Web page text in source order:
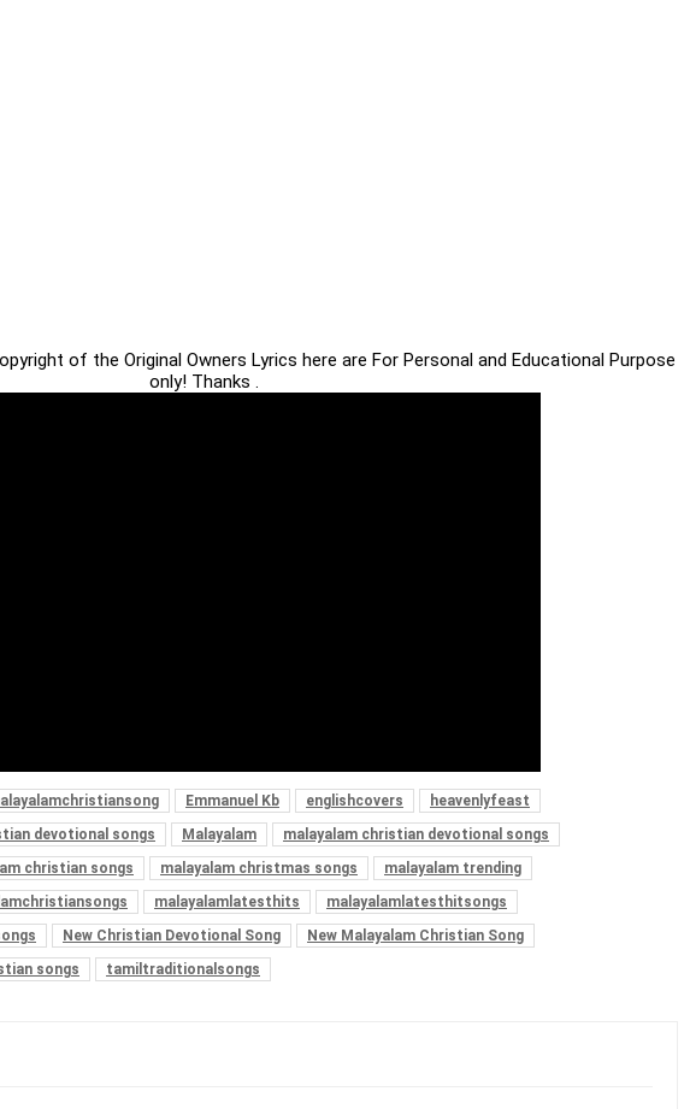
of the Original Owners Lyrics here are For Personal and Educational Purpose
only! Thanks .
Emmanuel Kb englishcovers
heavenlyfeast
devotional songs Malayalam
malayalam christian devotional songs
christian songs malayalam christmas songs
malayalam trending
malayalamlatesthits
malayalamlatesthitsongs
New Christian Devotional Song
New Malayalam Christian Song
songs tamiltraditionalsongs